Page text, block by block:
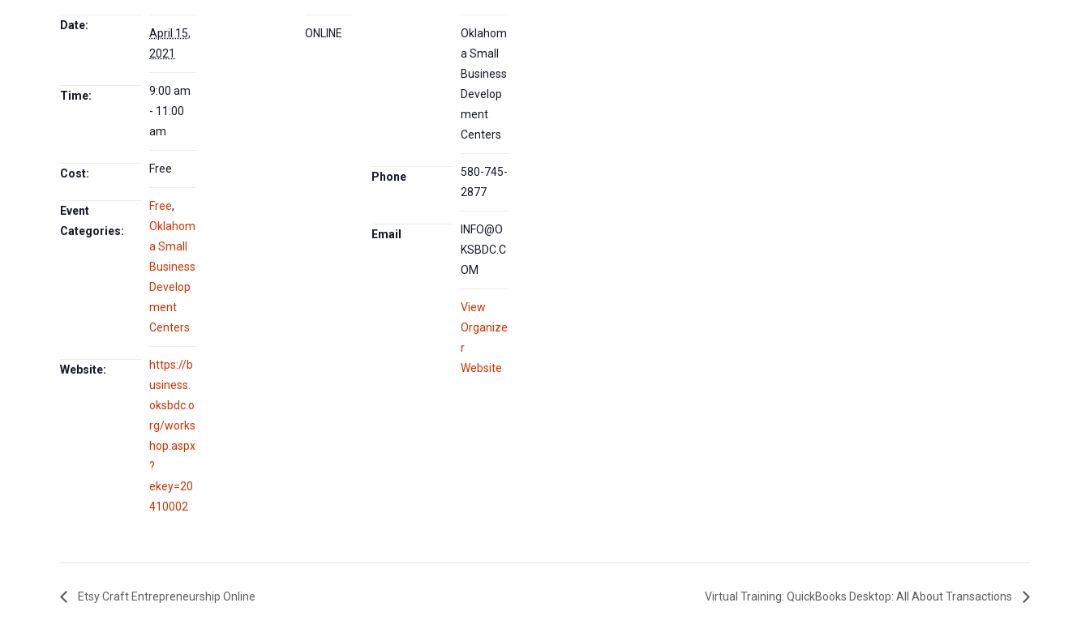
Date:
April 15,
2021
Time:
9:00 am
- 11:00
am
Cost: Free
Event
Categories:
Free,
Oklahom
a Small
Business
Develop
ment
Centers
Website:
https://b
usiness.
oksbdc.o
rg/works
hop.aspx
?
ekey=20
410002
ONLINE
Oklahom
a Small
Business
Develop
ment
Centers
Phone
580-745-
2877
Email
INFO@O
KSBDC.C
OM
View
Organize
r
Website
Etsy Craft Entrepreneurship Online Virtual Training: QuickBooks Desktop: All About Transactions